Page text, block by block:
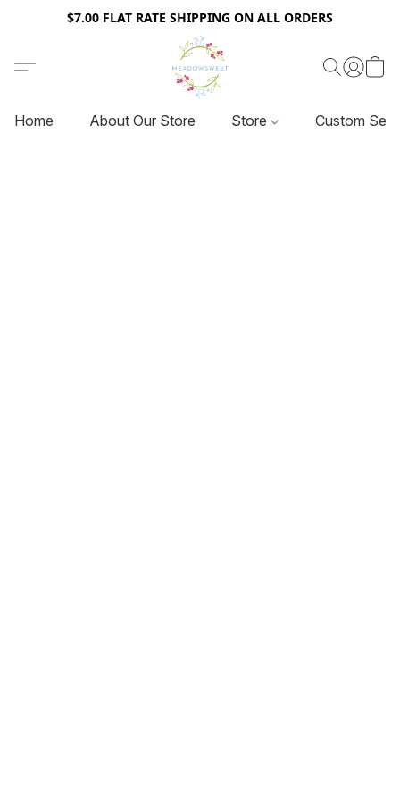
$7.00 FLAT RATE SHIPPING ON ALL ORDERS
Home About Our Store Store Custom